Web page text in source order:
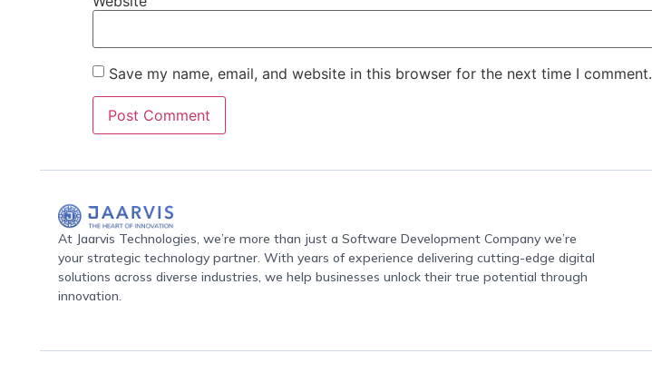
Save my name, email, and website in this browser for the next time I comment.
At Jaarvis Technologies, we’re more than just a Software Development Company we’re
your strategic technology partner. With years of experience delivering cutting-edge digital
solutions across diverse industries, we help businesses unlock their true potential through
innovation.